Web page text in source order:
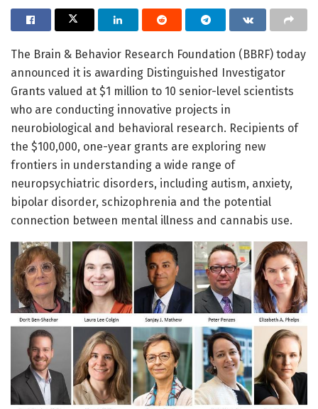
The Brain & Behavior Research Foundation (BBRF) today
announced it is awarding Distinguished Investigator
Grants valued at $1 million to 10 senior-level scientists
who are conducting innovative projects in
neurobiological and behavioral research. Recipients of
the $100,000, one-year grants are exploring new
frontiers in understanding a wide range of
neuropsychiatric disorders, including autism, anxiety,
bipolar disorder, schizophrenia and the potential
connection between mental illness and cannabis use.